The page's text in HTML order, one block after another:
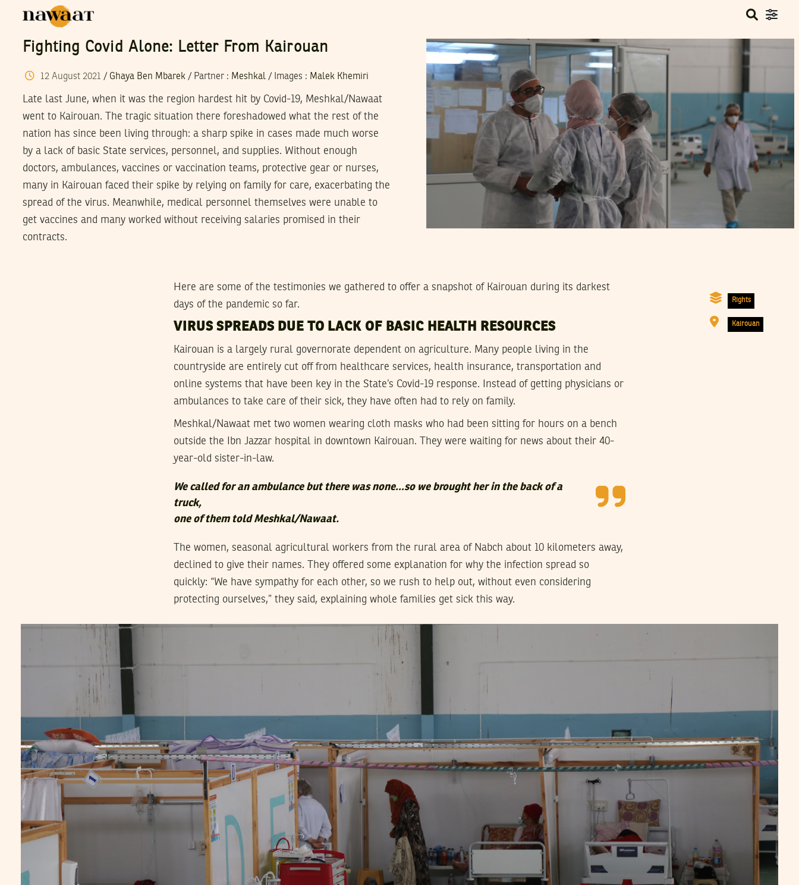
Fighting Covid Alone: Letter From Kairouan
12 August 2021 / Ghaya Ben Mbarek / Partner: Meshkal/ Images : Malek Khemiri
Late last June, when it was the region hardest hit by Covid-19, Meshkal/Nawaat
went to Kairouan. The tragic situation there foreshadowed what the rest of the
nation has since been living through: a sharp spike in cases made much worse
by a lack of basic State services, personnel, and supplies. Without enough
doctors, ambulances, vaccines or vaccination teams, protective gear or nurses,
many in Kairouan faced their spike by relying on family for care, exacerbating the
spread of the virus. Meanwhile, medical personnel themselves were unable to
get vaccines and many worked without receiving salaries promised in their
contracts.
Rights
Kairouan
Here are some of the testimonies we gathered to offer a snapshot of Kairouan during its darkest
days of the pandemic so far.
VIRUS SPREADS DUE TO LACK OF BASIC HEALTH RESOURCES
Kairouan is a largely rural governorate dependent on agriculture. Many people living in the
countryside are entirely cut off from healthcare services, health insurance, transportation and
online systems that have been key in the State’s Covid-19 response. Instead of getting physicians or
ambulances to take care of their sick, they have often had to rely on family.
Meshkal/Nawaat met two women wearing cloth masks who had been sitting for hours on a bench
outside the Ibn Jazzar hospital in downtown Kairouan. They were waiting for news about their 40-
year-old sister-in-law.
We called for an ambulance but there was none…so we brought her in the back of a
truck,
one of them told Meshkal/Nawaat.
The women, seasonal agricultural workers from the rural area of Nabch about 10 kilometers away,
declined to give their names. They offered some explanation for why the infection spread so
quickly: “We have sympathy for each other, so we rush to help out, without even considering
protecting ourselves,” they said, explaining whole families get sick this way.